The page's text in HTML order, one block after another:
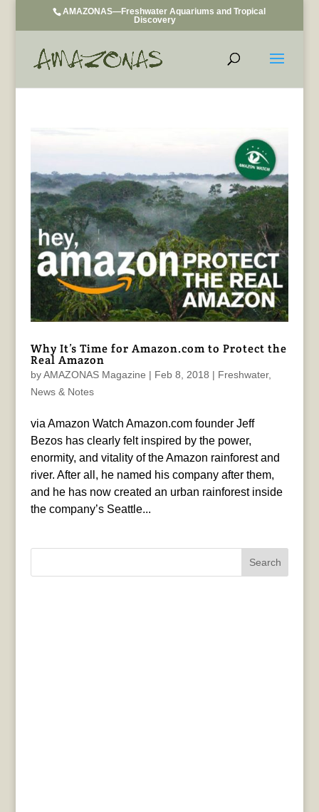
AMAZONAS—Freshwater Aquariums and Tropical
Discovery
Why It’s Time for Amazon.com to Protect the
Real Amazon
byAMAZONAS Magazine | Feb 8, 2018 | Freshwater,
News & Notes
via Amazon Watch Amazon.com founder Jeff
Bezos has clearly felt inspired by the power,
enormity, and vitality of the Amazon rainforest and
river. After all, he named his company after them,
and he has now created an urban rainforest inside
the company’s Seattle...